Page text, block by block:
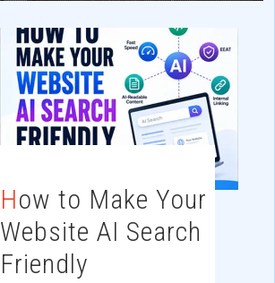
How to Make Your
Website AI Search
Friendly